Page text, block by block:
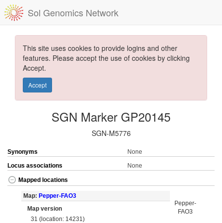
Sol Genomics Network
This site uses cookies to provide logins and other
features. Please accept the use of cookies by clicking
Accept.
Accept
SGN Marker GP20145
SGN-M5776
Synonyms
None
Locus associations
None
Mapped locations
Map: Pepper-FAO3
Map version
31 (location: 14231)
Pepper-
FAO3